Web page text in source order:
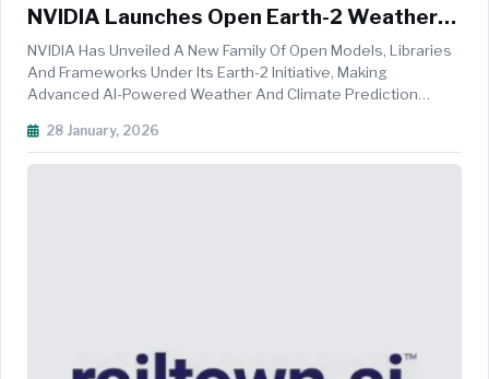
NVIDIA Launches Open Earth-2 Weather
AI Stack To Democratise Climate And
Forecasting Intelligence
NVIDIA Has Unveiled A New Family Of Open Models, Libraries
And Frameworks Under Its Earth-2 Initiative, Making
Advanced AI-Powered Weather And Climate Prediction
Government Agencies Worldwide. Announced At The
28 January, 2026